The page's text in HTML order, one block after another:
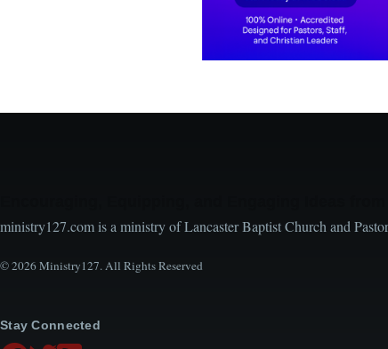
ministry127.com is a ministry of Lancaster Baptist Church and
© 2026 Ministry127. All Rights Reserved
Stay Connected